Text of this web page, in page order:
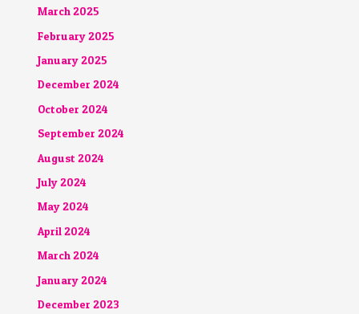
March 2025
February 2025
January 2025
December 2024
October 2024
September 2024
August 2024
July 2024
May 2024
April 2024
March 2024
January 2024
December 2023